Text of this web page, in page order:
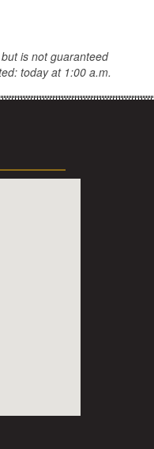
is not guaranteed
today at 1:00 a.m.